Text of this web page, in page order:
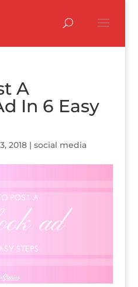
A
In 6 Easy
2018| social media